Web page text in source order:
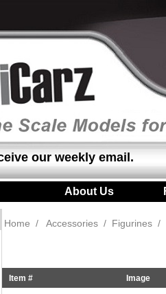
our weekly email.
About Us
Home / Accessories / Figurines /
Item # Image